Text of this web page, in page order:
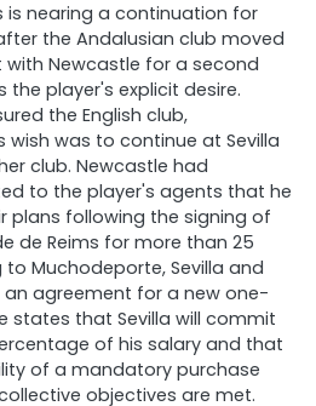
is nearing a continuation for
the Andalusian club moved
Newcastle for a second
the player's explicit desire.
the English club,
was to continue at Sevilla
club. Newcastle had
to the player's agents that he
plans following the signing of
de Reims for more than 25
Muchodeporte, Sevilla and
an agreement for a new one-
states that Sevilla will commit
of his salary and that
of a mandatory purchase
objectives are met.